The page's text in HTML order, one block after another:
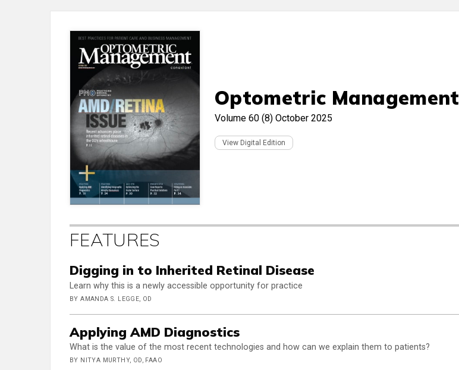
Optometric Management
Volume 60 (8) October 2025
View Digital Edition
FEATURES
Digging in to Inherited Retinal Disease
Learn why this is a newly accessible opportunity for practice
BY AMANDA S. LEGGE, OD
Applying AMD Diagnostics
What is the value of the most recent technologies and how can we explain them to patients?
BY NITYA MURTHY, OD, FAAO